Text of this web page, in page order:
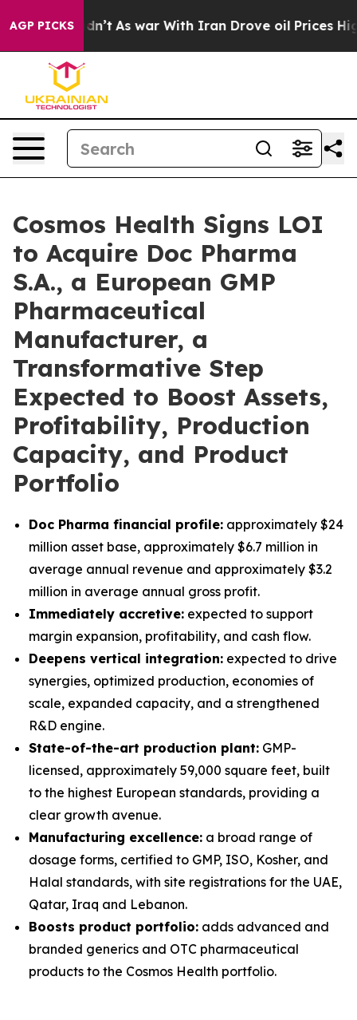
AGP PICKS
Didn’t As war With Iran Drove oil Prices Higher,
Cosmos Health Signs LOI
to Acquire Doc Pharma
S.A., a European GMP
Pharmaceutical
Manufacturer, a
Transformative Step
Expected to Boost Assets,
Profitability, Production
Capacity, and Product
Portfolio
Doc Pharma financial profile: approximately $24
million asset base, approximately $6.7 million in
average annual revenue and approximately $3.2
million in average annual gross profit.
Immediately accretive: expected to support
margin expansion, profitability, and cash flow.
Deepens vertical integration: expected to drive
synergies, optimized production, economies of
scale, expanded capacity, and a strengthened
R&D engine.
State-of-the-art production plant: GMP-
licensed, approximately 59,000 square feet, built
to the highest European standards, providing a
clear growth avenue.
Manufacturing excellence: a broad range of
dosage forms, certified to GMP, ISO, Kosher, and
Halal standards, with site registrations for the UAE,
Qatar, Iraq and Lebanon.
Boosts product portfolio: adds advanced and
branded generics and OTC pharmaceutical
products to the Cosmos Health portfolio.